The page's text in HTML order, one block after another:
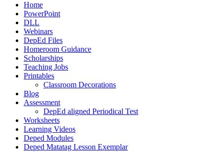
Home
PowerPoint
DLL
Webinars
DepEd Files
Homeroom Guidance
Scholarships
Teaching Jobs
Printables
Classroom Decorations
Blog
Assessment
DepEd aligned Periodical Test
Worksheets
Learning Videos
Deped Modules
Deped Matatag Lesson Exemplar